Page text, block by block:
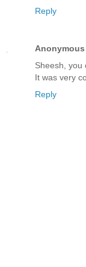
Reply
Anonymous
Sheesh, you
It was very
Reply